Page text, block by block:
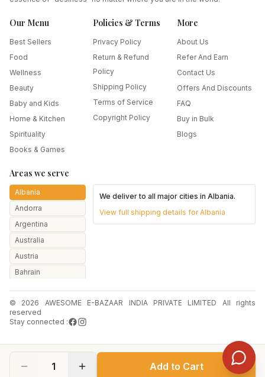
1 Add to Cart
Our Menu
Best Sellers
Food
Wellness
Beauty
Baby and Kids
Home & Kitchen
Spirituality
Books & Games
Policies & Terms
Privacy Policy
Return & Refund
Policy
Shipping Policy
Terms of Service
Copyright Policy
More
About Us
Refer And Earn
Contact Us
Offers And Discounts
FAQ
Buy in Bulk
Blogs
Areas we serve
Albania
Andorra
Argentina
Australia
Austria
Bahrain
Belarus
Belgium
Brazil
Bulgaria
We deliver to all major cities inAlbania.
View full shipping details forAlbania
© 2026 AWESOME E-BAZAAR INDIA PRIVATE LIMITED All rights
reserved
Stay connected :